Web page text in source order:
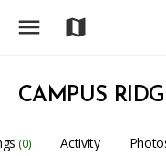
menu map
CAMPUS
(0) Activity